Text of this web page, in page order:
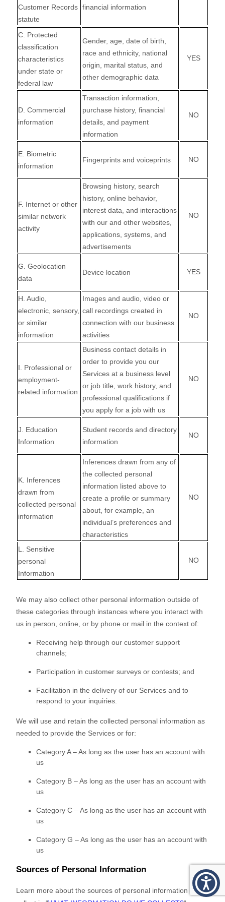
Customer Records
statute
financial information
C. Protected
classification
characteristics
under state or
federal law
Gender, age, date of birth,
race and ethnicity, national
origin, marital status, and
other demographic data
YES
D. Commercial
information
Transaction information,
purchase history, financial
details, and payment
information
NO
E. Biometric
information
Fingerprints and voiceprints NO
F. Internet or other
similar network
activity
Browsing history, search
history, online behavior,
interest data, and interactions
with our and other websites,
applications, systems, and
advertisements
NO
G. Geolocation
data
Device location YES
H. Audio,
electronic, sensory,
or similar
information
Images and audio, video or
call recordings created in
connection with our business
activities
NO
I. Professional or
employment-
related information
Business contact details in
order to provide you our
Services at a business level
or job title, work history, and
professional qualifications if
you apply for a job with us
NO
J. Education
Information
Student records and directory
information
NO
K. Inferences
drawn from
collected personal
information
Inferences drawn from any of
the collected personal
information listed above to
create a profile or summary
about, for example, an
individual’s preferences and
characteristics
NO
L. Sensitive
personal
Information
NO
We may also collect other personal information outside of
these categories through instances where you interact with
us in person, online, or by phone or mail in the context of:
Receiving help through our customer support
channels;
Participation in customer surveys or contests; and
Facilitation in the delivery of our Services and to
respond to your inquiries.
We will use and retain the collected personal information as
needed to provide the Services or for:
Category A –As long as the user has an account with
us
Category B –As long as the user has an account with
us
Category C –As long as the user has an account with
us
Category G –As long as the user has an account with
us
Sources of Personal Information
Learn more about the sources of personal information we